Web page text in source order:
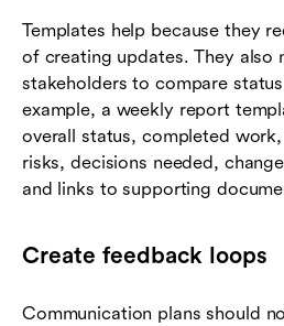
Templates help because they
of creating updates. They also
stakeholders to compare
example, a weekly report
overall status, completed
risks, decisions needed,
and links to supporting
Create feedback loops
Communication plans should